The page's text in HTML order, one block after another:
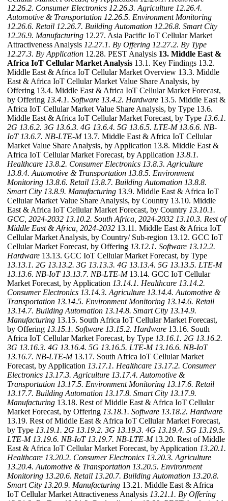
12.26.2. Consumer Electronics 12.26.3. Agriculture 12.26.4.
Automotive & Transportation 12.26.5. Environment Monitoring
12.26.6. Retail 12.26.7. Building Automation 12.26.8. Smart City
12.26.9. Manufacturing 12.27. Asia Pacific IoT Cellular Market
Attractiveness Analysis 12.27.1. By Offering 12.27.2. By Type
12.27.3. By Application 12.28. PEST Analysis 13. Middle East &
Africa IoT Cellular Market Analysis 13.1. Key Findings 13.2.
Middle East & Africa IoT Cellular Market Overview 13.3. Middle
East & Africa IoT Cellular Market Value Share Analysis, by
Offering 13.4. Middle East & Africa IoT Cellular Market Forecast,
by Offering 13.4.1. Software 13.4.2. Hardware 13.5. Middle East &
Africa IoT Cellular Market Value Share Analysis, by Type 13.6.
Middle East & Africa IoT Cellular Market Forecast, by Type 13.6.1.
2G 13.6.2. 3G 13.6.3. 4G 13.6.4. 5G 13.6.5. LTE-M 13.6.6. NB-
IoT 13.6.7. NB-LTE-M13.7. Middle East & Africa IoT Cellular
Market Value Share Analysis, by Application 13.8. Middle East &
Africa IoT Cellular Market Forecast, by Application 13.8.1.
Healthcare 13.8.2. Consumer Electronics 13.8.3. Agriculture
13.8.4. Automotive & Transportation 13.8.5. Environment
Monitoring 13.8.6. Retail 13.8.7. Building Automation 13.8.8.
Smart City 13.8.9. Manufacturing 13.9. Middle East & Africa IoT
Cellular Market Value Share Analysis, by Country 13.10. Middle
East & Africa IoT Cellular Market Forecast, by Country 13.10.1.
GCC, 2024-2032 13.10.2. South Africa, 2024-2032 13.10.3. Rest of
Middle East & Africa, 2024-2032 13.11. Middle East & Africa IoT
Cellular Market Analysis, by Country/ Sub-region 13.12. GCC IoT
Cellular Market Forecast, by Offering 13.12.1. Software 13.12.2.
Hardware 13.13. GCC IoT Cellular Market Forecast, by Type
13.13.1. 2G 13.13.2. 3G 13.13.3. 4G 13.13.4. 5G 13.13.5. LTE-M
13.13.6. NB-IoT 13.13.7. NB-LTE-M13.14. GCC IoT Cellular
Market Forecast, by Application 13.14.1. Healthcare 13.14.2.
Consumer Electronics 13.14.3. Agriculture 13.14.4. Automotive &
Transportation 13.14.5. Environment Monitoring 13.14.6. Retail
13.14.7. Building Automation 13.14.8. Smart City 13.14.9.
Manufacturing 13.15. South Africa IoT Cellular Market Forecast,
by Offering 13.15.1. Software 13.15.2. Hardware 13.16. South
Africa IoT Cellular Market Forecast, by Type 13.16.1. 2G 13.16.2.
3G 13.16.3. 4G 13.16.4. 5G 13.16.5. LTE-M 13.16.6. NB-IoT
13.16.7. NB-LTE-M13.17. South Africa IoT Cellular Market
Forecast, by Application 13.17.1. Healthcare 13.17.2. Consumer
Electronics 13.17.3. Agriculture 13.17.4. Automotive &
Transportation 13.17.5. Environment Monitoring 13.17.6. Retail
13.17.7. Building Automation 13.17.8. Smart City 13.17.9.
Manufacturing 13.18. Rest of Middle East & Africa IoT Cellular
Market Forecast, by Offering 13.18.1. Software 13.18.2. Hardware
13.19. Rest of Middle East & Africa IoT Cellular Market Forecast,
by Type 13.19.1. 2G 13.19.2. 3G 13.19.3. 4G 13.19.4. 5G 13.19.5.
LTE-M 13.19.6. NB-IoT 13.19.7. NB-LTE-M13.20. Rest of Middle
East & Africa IoT Cellular Market Forecast, by Application 13.20.1.
Healthcare 13.20.2. Consumer Electronics 13.20.3. Agriculture
13.20.4. Automotive & Transportation 13.20.5. Environment
Monitoring 13.20.6. Retail 13.20.7. Building Automation 13.20.8.
Smart City 13.20.9. Manufacturing 13.21. Middle East & Africa
IoT Cellular Market Attractiveness Analysis 13.21.1. By Offering